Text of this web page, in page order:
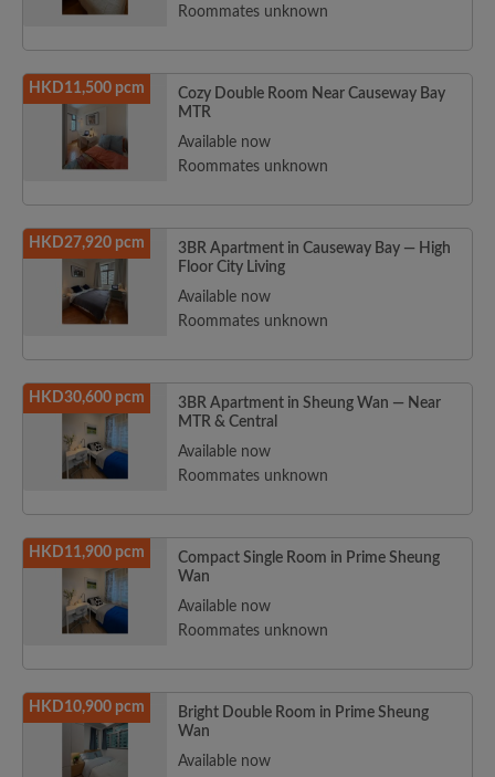
Roommates unknown
HKD11,500 pcm
Cozy Double Room Near Causeway Bay
MTR
Available now
Roommates unknown
HKD27,920 pcm
3BR Apartment in Causeway Bay — High
Floor City Living
Available now
Roommates unknown
HKD30,600 pcm
3BR Apartment in Sheung Wan — Near
MTR & Central
Available now
Roommates unknown
HKD11,900 pcm
Compact Single Room in Prime Sheung
Wan
Available now
Roommates unknown
HKD10,900 pcm
Bright Double Room in Prime Sheung
Wan
Available now